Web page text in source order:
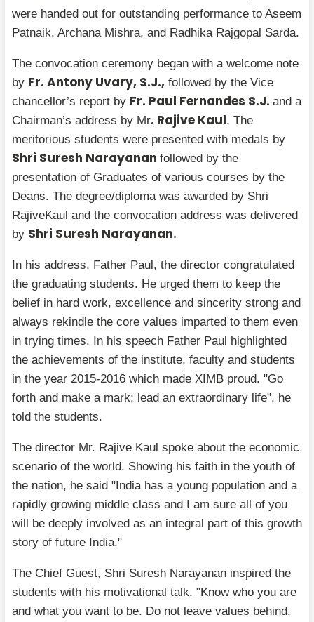
were handed out for outstanding performance to Aseem
Patnaik, Archana Mishra, and Radhika Rajgopal Sarda.
The convocation ceremony began with a welcome note
by Fr. Antony Uvary, S.J., followed by the Vice
chancellor’s report by Fr. Paul Fernandes S.J. and a
Chairman’s address by Mr. Rajive Kaul. The
meritorious students were presented with medals by
Shri Suresh Narayanan followed by the
presentation of Graduates of various courses by the
Deans. The degree/diploma was awarded by Shri
RajiveKaul and the convocation address was delivered
by Shri Suresh Narayanan.
In his address, Father Paul, the director congratulated
the graduating students. He urged them to keep the
belief in hard work, excellence and sincerity strong and
always rekindle the core values imparted to them even
in trying times. In his speech Father Paul highlighted
the achievements of the institute, faculty and students
in the year 2015-2016 which made XIMB proud. "Go
forth and make a mark; lead an extraordinary life", he
told the students.
The director Mr. Rajive Kaul spoke about the economic
scenario of the world. Showing his faith in the youth of
the nation, he said "India has a young population and a
rapidly growing middle class and I am sure all of you
will be deeply involved as an integral part of this growth
story of future India."
The Chief Guest, Shri Suresh Narayanan inspired the
students with his motivational talk. "Know who you are
and what you want to be. Do not leave values behind,